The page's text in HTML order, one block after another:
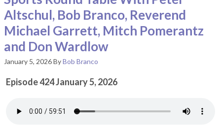
Altschul, Bob Branco, Reverend
Michael Garrett, Mitch Pomerantz
and Don Wardlow
January 5, 2026ByBob Branco
Episode 424 January 5, 2026